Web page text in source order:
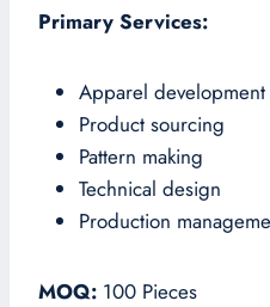
Primary Services:
Apparel development
Product sourcing
Pattern making
Technical design
Production
MOQ: 100 Pieces